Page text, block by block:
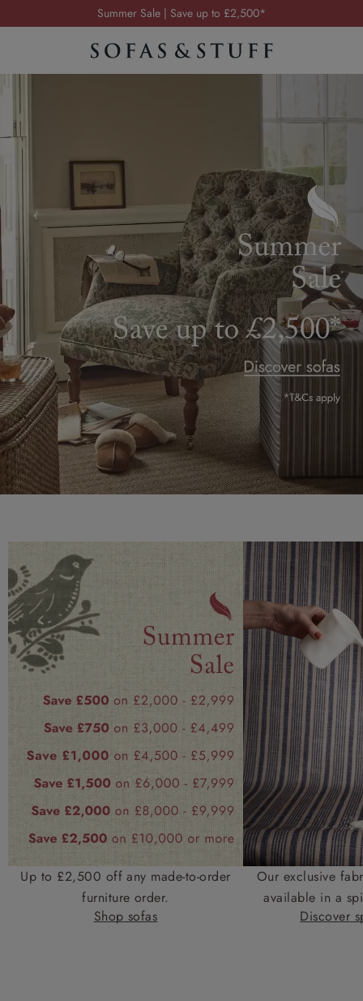
Order your FREE fabric samples today
Visit your local showroom
Up to £2,500 off any made-to-order
furniture order.
Shop sofas
Our exclusive
available in a
Discover